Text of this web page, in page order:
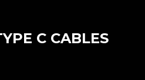
C CABLES